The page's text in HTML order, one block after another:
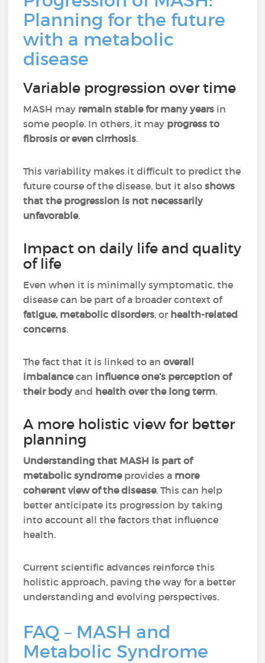
Planning for the future
with a metabolic
disease
Variable progression over time
MASH may remain stable for many years in
some people. In others, it may progress to
fibrosis or even cirrhosis.
This variability makes it difficult to predict the
future course of the disease, but it alsoshows
that the progression is not necessarily
unfavorable.
Impact on daily life and quality
of life
Even when it is minimally symptomatic, the
disease can be part of a broader context of
fatigue, metabolic disorders, or health-related
concerns.
The fact that it is linked to anoverall
imbalancecan influence one’s perception of
their bodyand health over the long term.
A more holistic view for better
planning
Understanding that MASH is part of
metabolic syndrome provides a more
coherent view of the disease. This can help
better anticipate its progression by taking
into account all the factors that influence
health.
Current scientific advances reinforce this
holistic approach, paving the way for a better
understanding and evolving perspectives.
FAQ – MASH and
Metabolic Syndrome